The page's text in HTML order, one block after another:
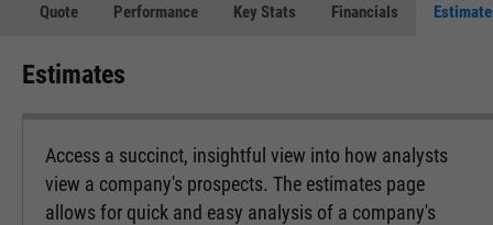
Quote Performance Key Stats Financials
Estimates
Access a succinct, insightful view into how analysts
view a company's prospects. The estimates page
allows for quick and easy analysis of a company's